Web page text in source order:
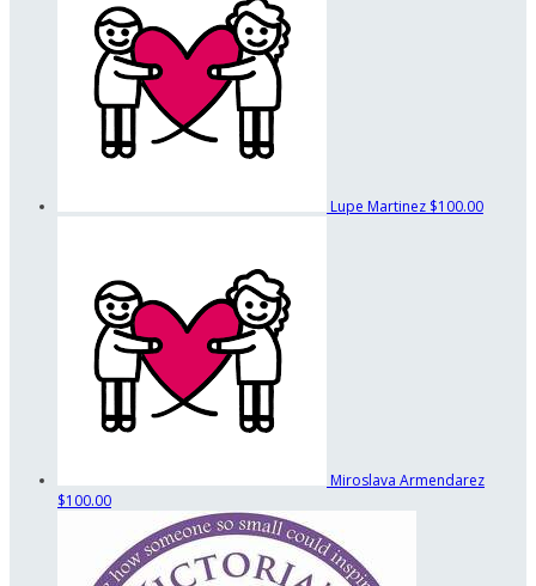
Lupe Martinez $100.00
Miroslava Armendarez
$100.00